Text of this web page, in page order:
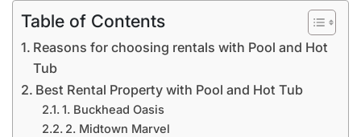
Table of Contents
Reasons for choosing rentals with Pool and Hot
Tub
Best Rental Property with Pool and Hot Tub
1. Buckhead Oasis
2. Midtown Marvel